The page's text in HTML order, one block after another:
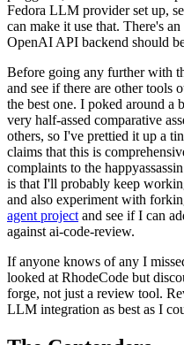
Fedora LLM provider set up,
can make it use that. There's
OpenAI API backend should
Before going any further with
and see if there are other tools
the best one. I poked around a
very half-assed comparative
others, so I've prettied it up a
claims that this is
complaints to the
is that I'll probably keep
and also experiment with
agent project and see if I can
against ai-code-review.
If anyone knows of any I
looked at RhodeCode but
forge, not just a review tool.
LLM integration as best as I